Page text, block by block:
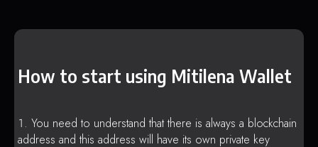
How to start using Mitilena Wallet
You need to understand that there is always a blockchain
address and this address will have its own private key